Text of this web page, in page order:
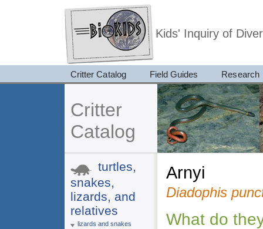
Kids' Inquiry of
Critter Catalog Field Guides Research
Critter
Catalog
turtles,
snakes,
lizards, and
relatives
lizards and snakes
arnyi
Diadophis
What do